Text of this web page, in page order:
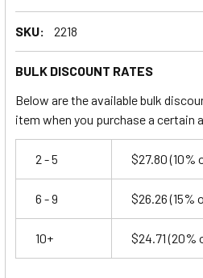
SKU: 2218
BULK DISCOUNT RATES
Below are the available bulk
item when you purchase a certain
2 - 5 $27.80(10%
6 - 9 $26.26(15%
10+ $24.71(20%